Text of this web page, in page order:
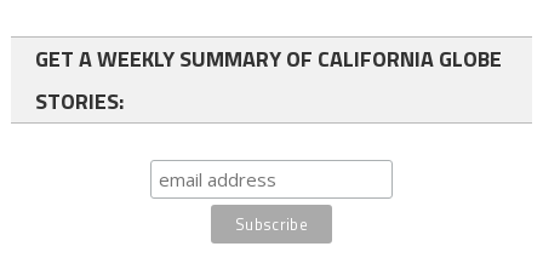
GET A WEEKLY SUMMARY OF CALIFORNIA GLOBE
STORIES: